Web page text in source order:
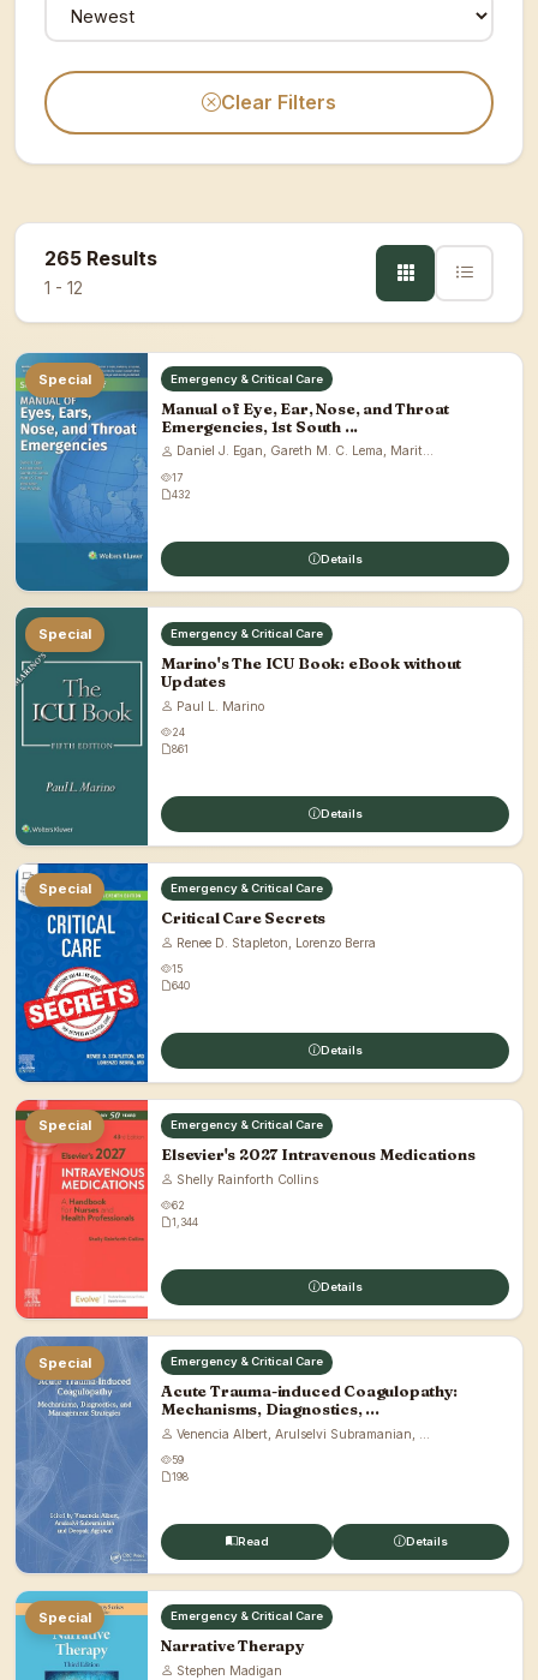
Clear Filters
265 Results
1 - 12
Special Emergency & Critical Care
Manual of Eye, Ear, Nose, and Throat
Emergencies, 1st South ...
Daniel J. Egan, Gareth M. C. Lema, Marit...
17
432
Details
Special Emergency & Critical Care
Marino's The ICU Book: eBook without
Updates
Paul L. Marino
24
861
Details
Special Emergency & Critical Care
Critical Care Secrets
Renee D. Stapleton, Lorenzo Berra
15
640
Details
Special Emergency & Critical Care
Elsevier's 2027 Intravenous Medications
Shelly Rainforth Collins
62
1,344
Details
Special Emergency & Critical Care
Acute Trauma-induced Coagulopathy:
Mechanisms, Diagnostics, ...
Venencia Albert, Arulselvi Subramanian, ...
59
198
Read Details
Special Emergency & Critical Care
Narrative Therapy
Stephen Madigan